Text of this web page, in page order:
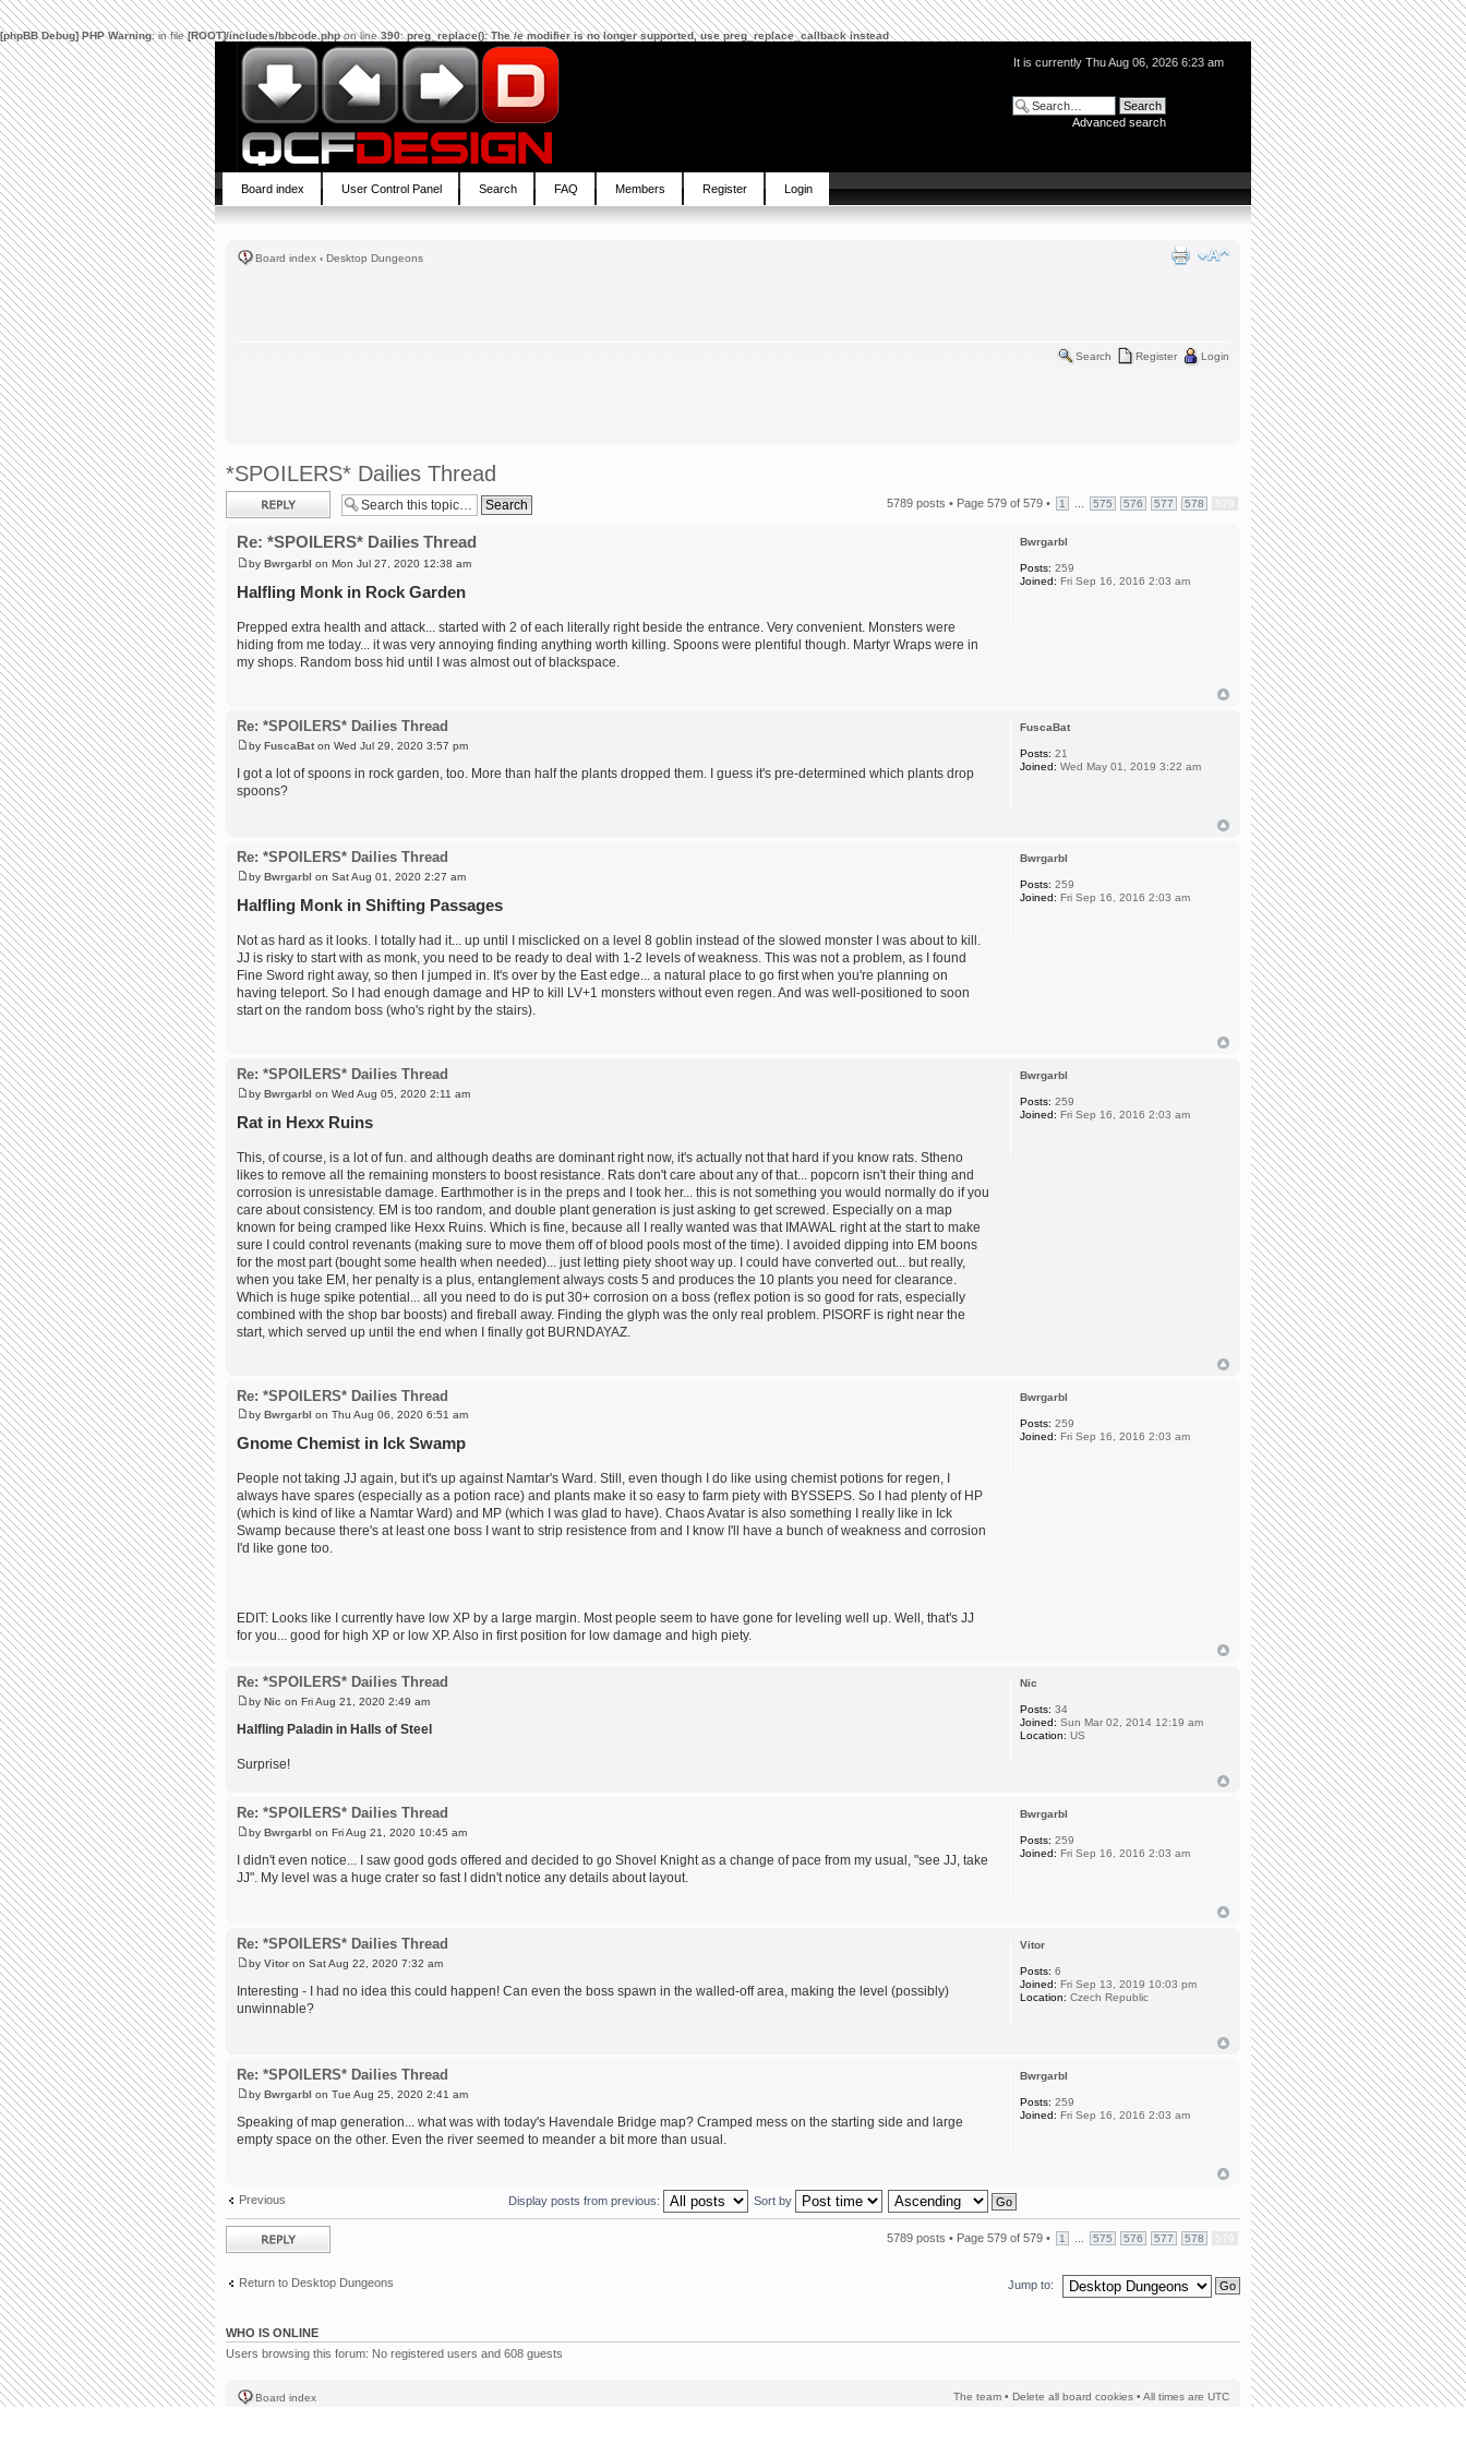
[phpBB Debug] PHP Warning: in file[ROOT]/includes/bbcode.phpon line390:preg_replace(): The /e modifier is no longer supported, use preg_replace_callback instead
It is currently Thu Aug 06, 2026 6:23 am
Advanced search
Board index User Control Panel Search FAQ Members Register Login
Board index ‹ Desktop Dungeons
Search Register Login
*SPOILERS* Dailies Thread
Post a reply 5789 posts • Page 579 of 579 • 1 575 576 577 578
Re: *SPOILERS* Dailies Thread
by Bwrgarbl on Mon Jul 27, 2020 12:38 am
Halfling Monk in Rock Garden
Prepped extra health and attack... started with 2 of each literally right beside the entrance. Very convenient. Monsters were
hiding from me today... it was very annoying finding anything worth killing. Spoons were plentiful though. Martyr Wraps were in
my shops. Random boss hid until I was almost out of blackspace.
Bwrgarbl
Posts: 259
Joined: Fri Sep 16, 2016 2:03 am
Re: *SPOILERS* Dailies Thread
by FuscaBat on Wed Jul 29, 2020 3:57 pm
I got a lot of spoons in rock garden, too. More than half the plants dropped them. I guess it's pre-determined which plants drop
spoons?
FuscaBat
Posts: 21
Joined: Wed May 01, 2019 3:22 am
Re: *SPOILERS* Dailies Thread
by Bwrgarbl on Sat Aug 01, 2020 2:27 am
Halfling Monk in Shifting Passages
Not as hard as it looks. I totally had it... up until I misclicked on a level 8 goblin instead of the slowed monster I was about to kill.
JJ is risky to start with as monk, you need to be ready to deal with 1-2 levels of weakness. This was not a problem, as I found
Fine Sword right away, so then I jumped in. It's over by the East edge... a natural place to go first when you're planning on
having teleport. So I had enough damage and HP to kill LV+1 monsters without even regen. And was well-positioned to soon
start on the random boss (who's right by the stairs).
Bwrgarbl
Posts: 259
Joined: Fri Sep 16, 2016 2:03 am
Re: *SPOILERS* Dailies Thread
by Bwrgarbl on Wed Aug 05, 2020 2:11 am
Rat in Hexx Ruins
This, of course, is a lot of fun. and although deaths are dominant right now, it's actually not that hard if you know rats. Stheno
likes to remove all the remaining monsters to boost resistance. Rats don't care about any of that... popcorn isn't their thing and
corrosion is unresistable damage. Earthmother is in the preps and I took her... this is not something you would normally do if you
care about consistency. EM is too random, and double plant generation is just asking to get screwed. Especially on a map
known for being cramped like Hexx Ruins. Which is fine, because all I really wanted was that IMAWAL right at the start to make
sure I could control revenants (making sure to move them off of blood pools most of the time). I avoided dipping into EM boons
for the most part (bought some health when needed)... just letting piety shoot way up. I could have converted out... but really,
when you take EM, her penalty is a plus, entanglement always costs 5 and produces the 10 plants you need for clearance.
Which is huge spike potential... all you need to do is put 30+ corrosion on a boss (reflex potion is so good for rats, especially
combined with the shop bar boosts) and fireball away. Finding the glyph was the only real problem. PISORF is right near the
start, which served up until the end when I finally got BURNDAYAZ.
Bwrgarbl
Posts: 259
Joined: Fri Sep 16, 2016 2:03 am
Re: *SPOILERS* Dailies Thread
by Bwrgarbl on Thu Aug 06, 2020 6:51 am
Gnome Chemist in Ick Swamp
People not taking JJ again, but it's up against Namtar's Ward. Still, even though I do like using chemist potions for regen, I
always have spares (especially as a potion race) and plants make it so easy to farm piety with BYSSEPS. So I had plenty of HP
(which is kind of like a Namtar Ward) and MP (which I was glad to have). Chaos Avatar is also something I really like in Ick
Swamp because there's at least one boss I want to strip resistence from and I know I'll have a bunch of weakness and corrosion
I'd like gone too.
EDIT: Looks like I currently have low XP by a large margin. Most people seem to have gone for leveling well up. Well, that's JJ
for you... good for high XP or low XP. Also in first position for low damage and high piety.
Bwrgarbl
Posts: 259
Joined: Fri Sep 16, 2016 2:03 am
Re: *SPOILERS* Dailies Thread
by Nic on Fri Aug 21, 2020 2:49 am
Halfling Paladin in Halls of Steel
Surprise!
Nic
Posts: 34
Joined: Sun Mar 02, 2014 12:19 am
Location: US
Re: *SPOILERS* Dailies Thread
by Bwrgarbl on Fri Aug 21, 2020 10:45 am
I didn't even notice... I saw good gods offered and decided to go Shovel Knight as a change of pace from my usual, "see JJ, take
JJ". My level was a huge crater so fast I didn't notice any details about layout.
Bwrgarbl
Posts: 259
Joined: Fri Sep 16, 2016 2:03 am
Re: *SPOILERS* Dailies Thread
by Vitor on Sat Aug 22, 2020 7:32 am
Interesting - I had no idea this could happen! Can even the boss spawn in the walled-off area, making the level (possibly)
unwinnable?
Vitor
Posts: 6
Joined: Fri Sep 13, 2019 10:03 pm
Location: Czech Republic
Re: *SPOILERS* Dailies Thread
by Bwrgarbl on Tue Aug 25, 2020 2:41 am
Speaking of map generation... what was with today's Havendale Bridge map? Cramped mess on the starting side and large
empty space on the other. Even the river seemed to meander a bit more than usual.
Bwrgarbl
Posts: 259
Joined: Fri Sep 16, 2016 2:03 am
Previous Display posts from previous: Sort by
Post a reply 5789 posts • Page 579 of 579 • 1 ... 575 576 577 578
Return to Desktop Dungeons Jump to:
WHO IS ONLINE
Users browsing this forum: No registered users and 608 guests
Board index The team • Delete all board cookies • All times are UTC